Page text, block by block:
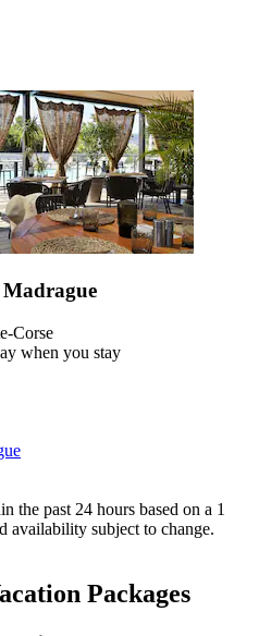
Corse
when you stay
the past 24 hours based on a 1
availability subject to change.
Packages